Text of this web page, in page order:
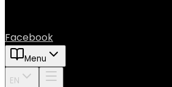
Facebook
Menu
EN